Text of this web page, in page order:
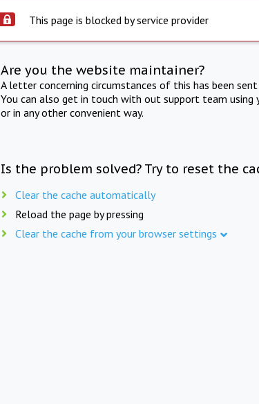
This page is blocked by service provider
Are you the website maintainer?
A letter concerning circumstances of this has been
You can also get in touch with out support team using
or in any other convenient way.
Is the problem solved? Try to reset the
Clear the cache automatically
Reload the page by pressing
Clear the cache from your browser settings